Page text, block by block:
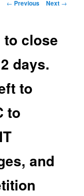
Post navigation
← Previous Next →
to close
days.
to
to
and